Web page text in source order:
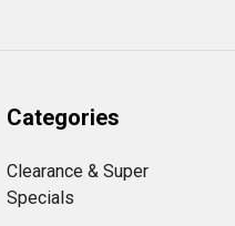
Categories
Clearance & Super
Specials